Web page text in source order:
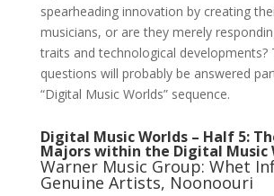
spearheading innovation by creating
musicians, or are they merely
traits and technological developments?
questions will probably be answered
“Digital Music Worlds” sequence.
Digital Music Worlds – Half 5:
Majors within the Digital Music
Warner Music Group: Whet
Genuine Artists, Noonoouri